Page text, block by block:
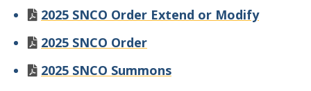
2025 SNCO Order Extend or Modify
2025 SNCO Order
2025 SNCO Summons